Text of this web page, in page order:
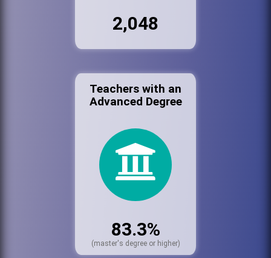
2,048
Teachers with an
Advanced Degree
83.3%
(master's degree or higher)